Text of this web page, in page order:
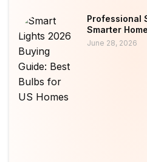
Professional
Smarter
June 28, 2026